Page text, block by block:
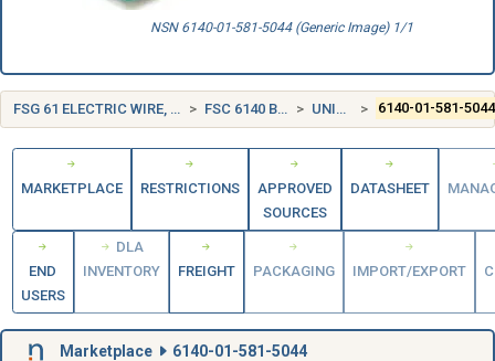
NSN 6140-01-581-5044 (Generic Image) 1/1
FSG 61 ELECTRIC WIRE, AND POWER AND DISTRIBUTION EQUIPMENT FSC 6140 BATTERIES, RECHARGEABLE UNITED STATES (US) 6140-01-581-5044
MARKETPLACE RESTRICTIONS
APPROVED
SOURCES
DATASHEET
END
USERS
DLA
INVENTORY
FREIGHT PACKAGING IMPORT/EXPORT
Marketplace 6140-01-581-5044